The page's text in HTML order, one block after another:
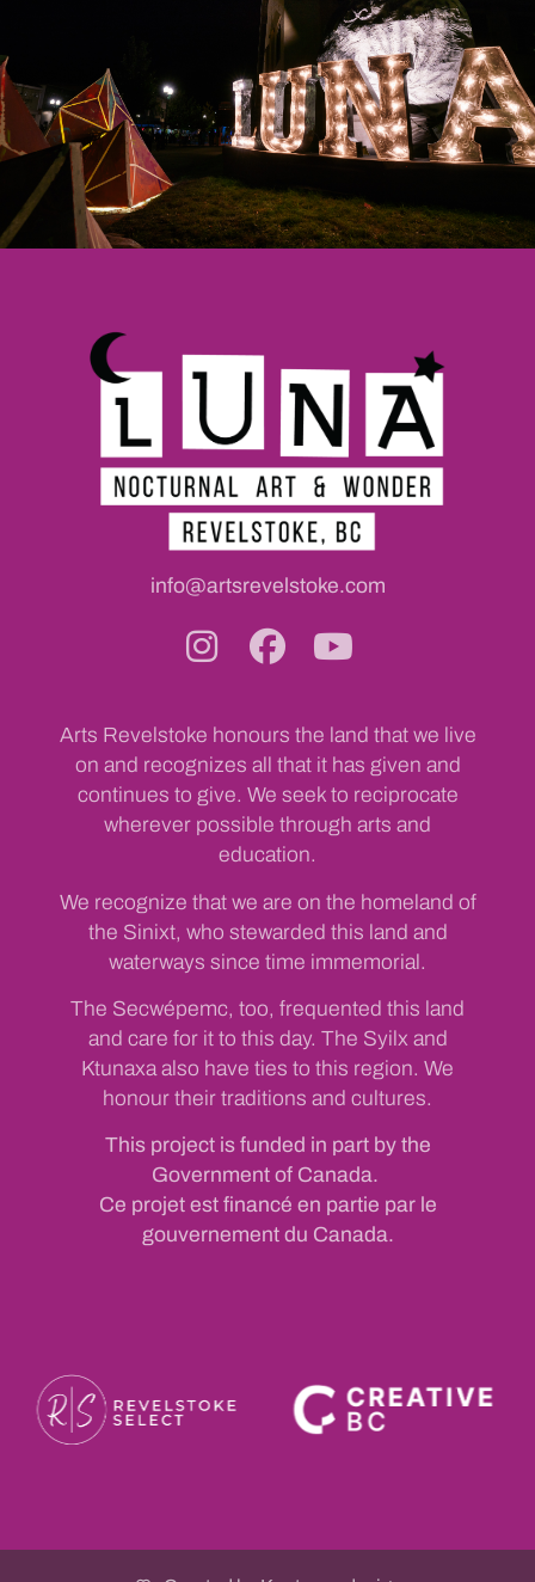
info@artsrevelstoke.com
Arts Revelstoke honours the land that we live
on and recognizes all that it has given and
continues to give. We seek to reciprocate
wherever possible through arts and
education.
We recognize that we are on the homeland of
the Sinixt, who stewarded this land and
waterways since time immemorial.
The Secwépemc, too, frequented this land
and care for it to this day. The Syilx and
Ktunaxa also have ties to this region. We
honour their traditions and cultures.
This project is funded in part by the
Government of Canada.
Ce projet est financé en partie par le
gouvernement du Canada.